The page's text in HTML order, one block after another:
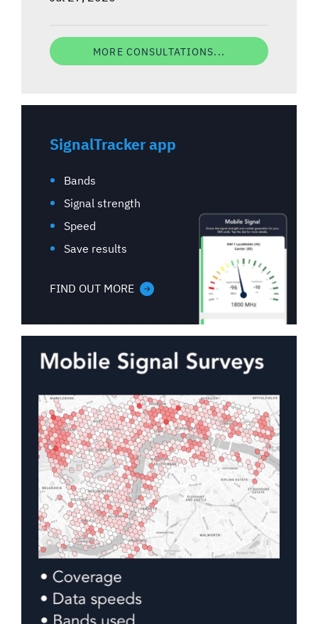
MORE CONSULTATIONS...
SignalTracker app
Bands
Signal strength
Speed
Save results
FIND OUT MORE